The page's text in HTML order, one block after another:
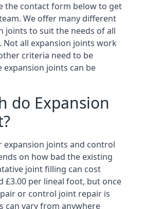
the contact form below to get
We offer many different
joints to suit the needs of all
Not all expansion joints work
criteria need to be
joints can be
do Expansion
expansion joints and control
on how bad the existing
joint filling can cost
£3.00 per lineal foot, but once
or control joint repair is
can vary from anywhere